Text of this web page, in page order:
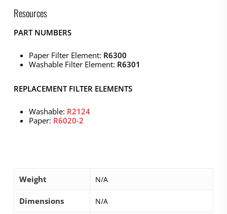
Resources
PART NUMBERS
Paper Filter Element: R6300
Washable Filter Element: R6301
REPLACEMENT FILTER ELEMENTS
Washable: R2124
Paper: R6020-2
Weight N/A
Dimensions N/A